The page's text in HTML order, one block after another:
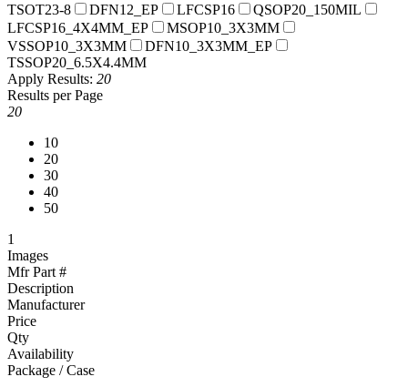
TSOT23-8
DFN12_EP LFCSP16
QSOP20_150MIL
LFCSP16_4X4MM_EP
MSOP10_3X3MM
VSSOP10_3X3MM
DFN10_3X3MM_EP
TSSOP20_6.5X4.4MM
Apply Results: 20
Results per Page
20
10
20
30
40
50
1
Images
Mfr Part #
Description
Manufacturer
Price
Qty
Availability
Package / Case